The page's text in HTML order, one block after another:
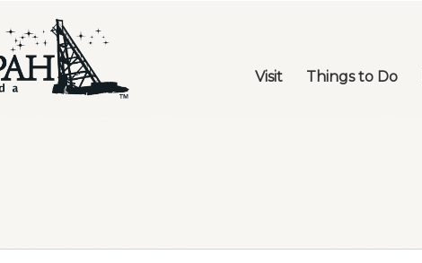
Visit Things to Do